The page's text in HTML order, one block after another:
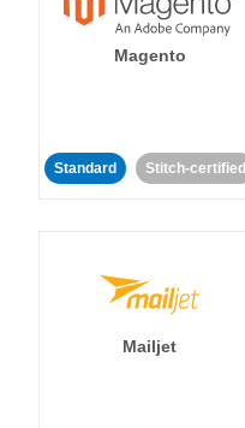
Magento
Standard Stitch-certified
Mailjet